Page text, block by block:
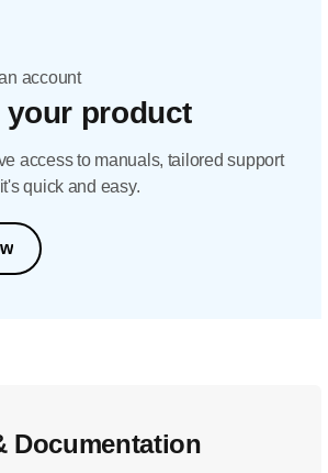
account
your product
access to manuals, tailored support
quick and easy.
Documentation